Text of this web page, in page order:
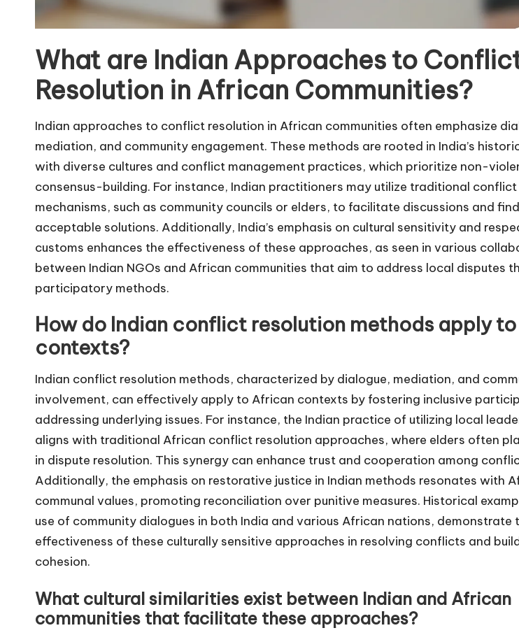
What are Indian Approaches to
Resolution in African Communities?
Indian approaches to conflict resolution in African communities often emphasize
mediation, and community engagement. These methods are rooted in India’s
with diverse cultures and conflict management practices, which prioritize non-
consensus-building. For instance, Indian practitioners may utilize traditional
mechanisms, such as community councils or elders, to facilitate discussions and
acceptable solutions. Additionally, India’s emphasis on cultural sensitivity and
customs enhances the effectiveness of these approaches, as seen in various
between Indian NGOs and African communities that aim to address local disputes
participatory methods.
How do Indian conflict resolution methods apply
contexts?
Indian conflict resolution methods, characterized by dialogue, mediation, and
involvement, can effectively apply to African contexts by fostering inclusive
addressing underlying issues. For instance, the Indian practice of utilizing local
aligns with traditional African conflict resolution approaches, where elders often
in dispute resolution. This synergy can enhance trust and cooperation among
Additionally, the emphasis on restorative justice in Indian methods resonates with
communal values, promoting reconciliation over punitive measures. Historical
use of community dialogues in both India and various African nations, demonstrate
effectiveness of these culturally sensitive approaches in resolving conflicts and
cohesion.
What cultural similarities exist between Indian and African
communities that facilitate these approaches?